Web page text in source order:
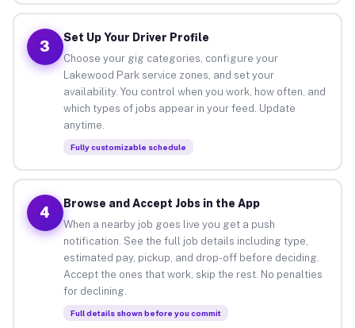
3
Set Up Your Driver Profile
Choose your gig categories, configure your
Lakewood Park service zones, and set your
availability. You control when you work, how often, and
which types of jobs appear in your feed. Update
anytime.
Fully customizable schedule
4
Browse and Accept Jobs in the App
When a nearby job goes live you get a push
notification. See the full job details including type,
estimated pay, pickup, and drop-off before deciding.
Accept the ones that work, skip the rest. No penalties
for declining.
Full details shown before you commit